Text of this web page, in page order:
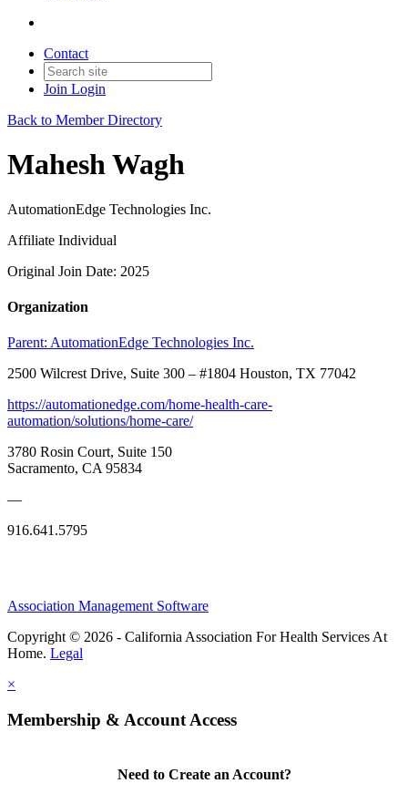
Contact
Join Login
Back to Member Directory
Mahesh Wagh
AutomationEdge Technologies Inc.
Affiliate Individual
Original Join Date: 2025
Organization
Parent: AutomationEdge Technologies Inc.
2500 Wilcrest Drive, Suite 300 – #1804 Houston, TX 77042
https://automationedge.com/home-health-care-
automation/solutions/home-care/
3780 Rosin Court, Suite 150
Sacramento, CA 95834
—
916.641.5795
Association Management Software
Copyright © 2026 - California Association For Health Services At
Home. Legal
×
Membership & Account Access
Need to Create an Account?